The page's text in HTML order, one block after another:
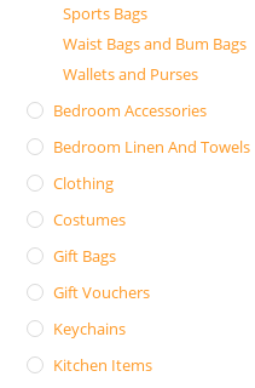
Sports Bags
Waist Bags and Bum Bags
Wallets and Purses
Bedroom Accessories
Bedroom Linen And Towels
Clothing
Costumes
Gift Bags
Gift Vouchers
Keychains
Kitchen Items